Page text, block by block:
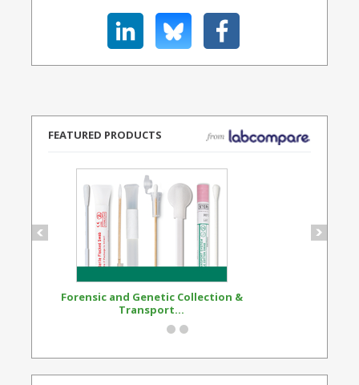
FEATURED PRODUCTS
Forensic and Genetic Collection &
Transport...